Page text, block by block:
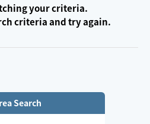
your criteria.
criteria and try again.
Search